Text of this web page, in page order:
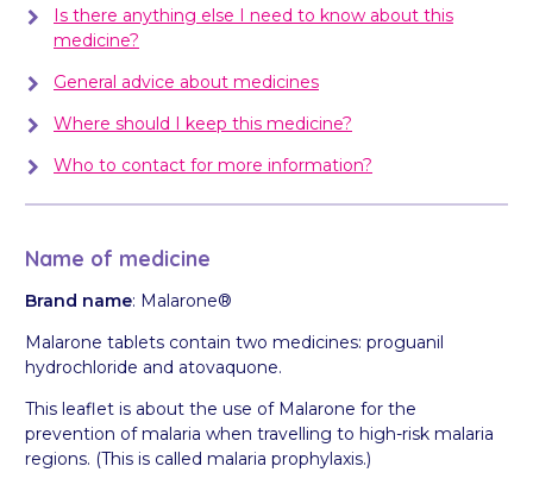
Is there anything else I need to know about this
medicine?
General advice about medicines
Where should I keep this medicine?
Who to contact for more information?
Name of medicine
Brand name: Malarone®
Malarone tablets contain two medicines: proguanil
hydrochloride and atovaquone.
This leaflet is about the use of Malarone for the
prevention of malaria when travelling to high-risk malaria
regions. (This is called malaria prophylaxis.)